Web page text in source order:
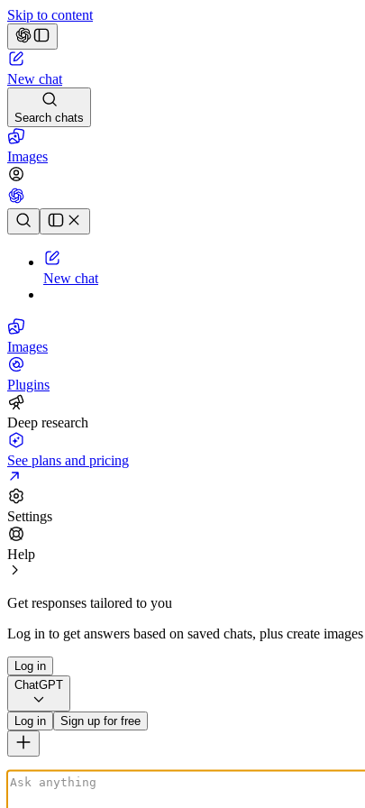
Skip to content
New chat
Search chats
Images
Chat history
New chat
Images
Plugins
Deep research
See plans and pricing
Settings
Help
Get responses tailored to you
Log in to get answers based on saved chats, plus create
Log in
ChatGPT
Log in Sign up for free